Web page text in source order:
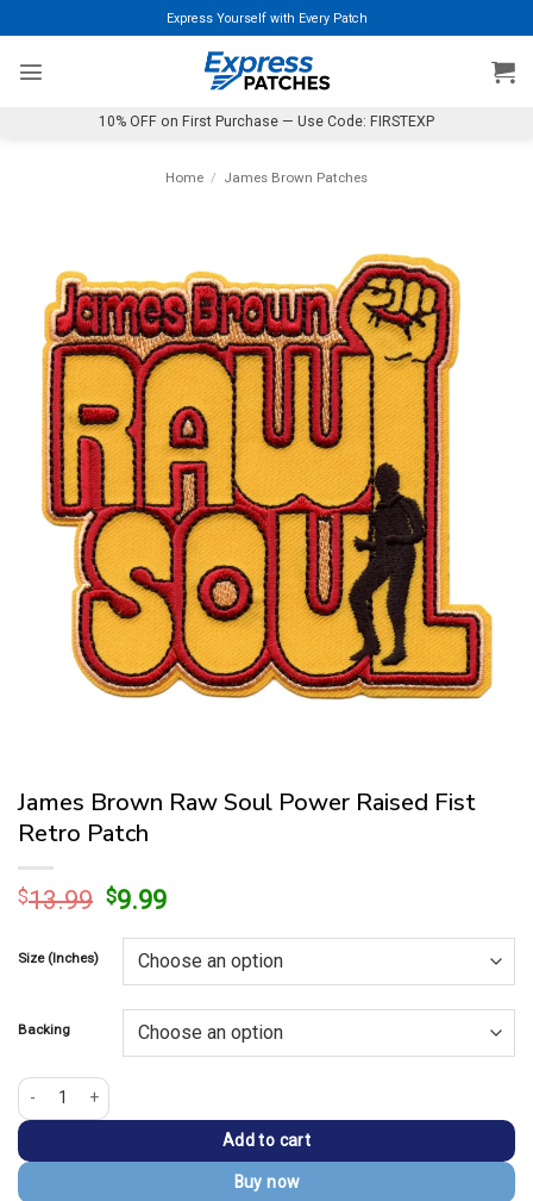
to
content
Express Yourself with Every Patch
10% OFF on First Purchase — Use Code: FIRSTEXP
Home / James Brown Patches
James Brown Raw Soul Power Raised Fist
Retro Patch
$13.99 Original
was:
$13.99.
$9.99Current
is:
$9.99.
Size (Inches)
Backing
James Brown Raw Soul Power Raised Fist Retro Patch quantity
Add to cart
Buy now